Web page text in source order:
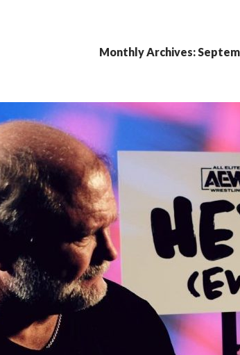
Monthly Archives: